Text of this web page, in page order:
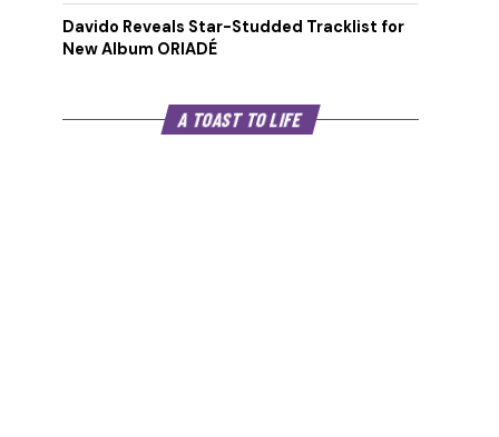
Davido Reveals Star-Studded Tracklist for
New Album ORIADÉ
A TOAST TO LIFE